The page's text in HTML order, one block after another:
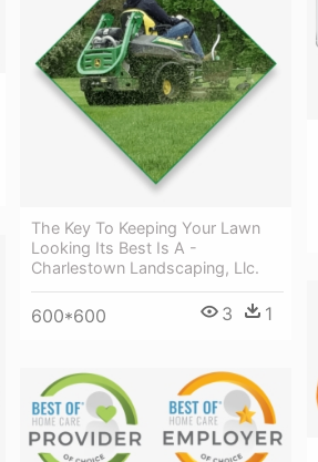
The Key To Keeping Your Lawn
Looking Its Best Is A -
Charlestown Landscaping, Llc.
600*600 3 1